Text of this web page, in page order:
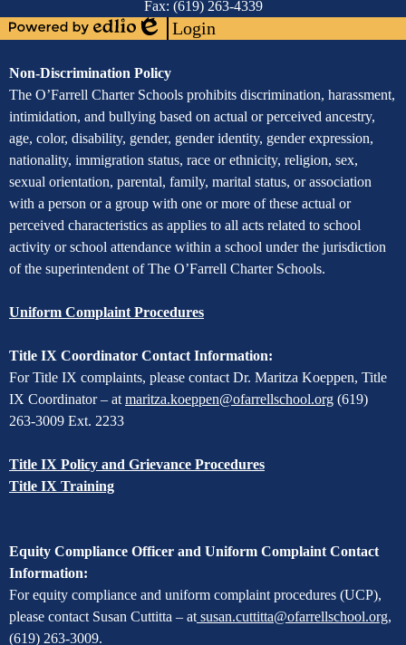
Fax: (619) 263-4339
Powered
Edlio
Edlio
Login
Assurance
of
Non-
Discrimination
Non-Discrimination Policy
The O’Farrell Charter Schools prohibits discrimination, harassment,
intimidation, and bullying based on actual or perceived ancestry,
age, color, disability, gender, gender identity, gender expression,
nationality, immigration status, race or ethnicity, religion, sex,
sexual orientation, parental, family, marital status, or association
with a person or a group with one or more of these actual or
perceived characteristics as applies to all acts related to school
activity or school attendance within a school under the jurisdiction
of the superintendent of The O’Farrell Charter Schools.
Uniform Complaint Procedures
Title IX Coordinator Contact Information:
For Title IX complaints, please contact Dr. Maritza Koeppen, Title
IX Coordinator – at maritza.koeppen@ofarrellschool.org (619)
263-3009 Ext. 2233
Title IX Policy and Grievance Procedures
Title IX Training
Equity Compliance Officer and Uniform Complaint Contact
Information:
For equity compliance and uniform complaint procedures (UCP),
please contact Susan Cuttitta – at susan.cuttitta@ofarrellschool.org,
(619) 263-3009.